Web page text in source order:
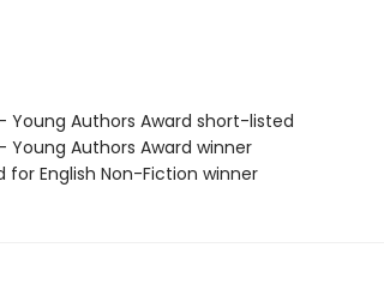
Young Authors Award short-listed
Young Authors Award winner
for English Non-Fiction winner